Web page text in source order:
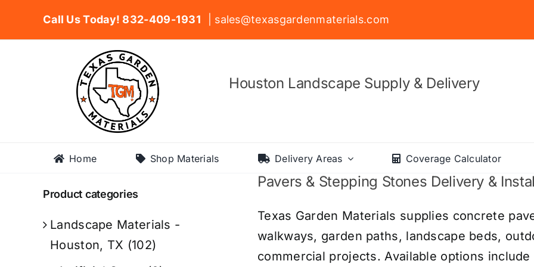
Call Us Today! 832-409-1931 | sales@texasgardenmaterials.com
Houston Landscape Supply & Delivery
Home Shop Materials Delivery Areas Coverage Calculator
Pavers & Stepping Stones Delivery &
Texas Garden Materials supplies concrete
walkways, garden paths, landscape beds,
commercial projects. Available options
Product categories
Landscape Materials -
Houston, TX (102)